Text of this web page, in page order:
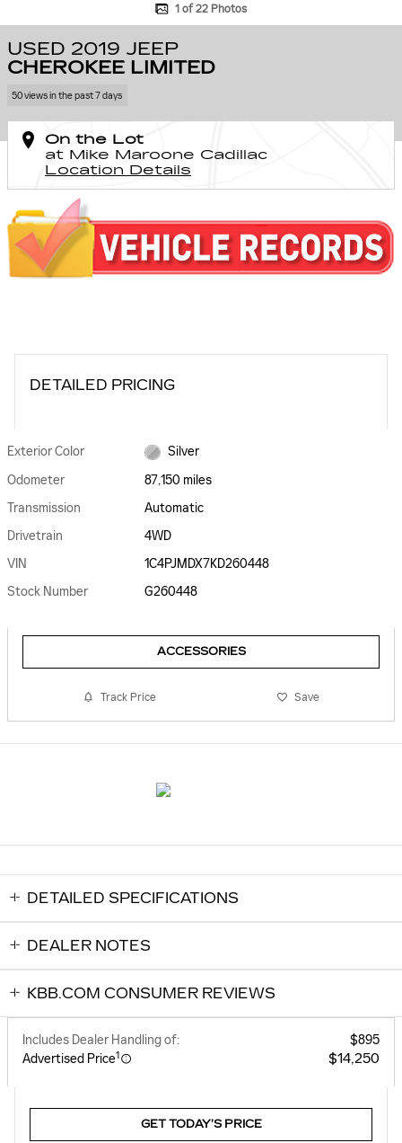
1 of 22 Photos
USED 2019 JEEP
CHEROKEE LIMITED
50 views in the past 7 days
On the Lot
at Mike Maroone Cadillac
Location Details
DETAILED PRICING
Exterior Color
Silver
Odometer
87,150 miles
Transmission
Automatic
Drivetrain
4WD
VIN
1C4PJMDX7KD260448
Stock Number
G260448
ACCESSORIES
Track Price Save
DETAILED SPECIFICATIONS
DEALER NOTES
KBB.COM CONSUMER REVIEWS
Includes Dealer Handling of:
$895
Advertised Price1 $14,250
GET TODAY’S PRICE